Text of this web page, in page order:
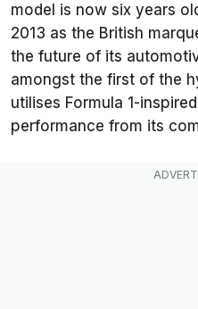
model is now six years
2013 as the British
the future of its
amongst the first of the
utilises Formula 1-
performance from its